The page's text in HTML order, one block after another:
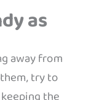
as
away from
try to